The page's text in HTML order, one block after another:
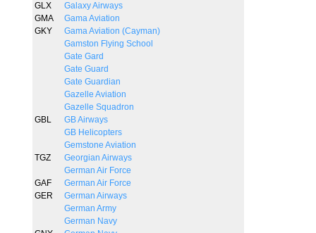
GLX
Galaxy Airways
GMA
Gama Aviation
GKY
Gama Aviation (Cayman)
Gamston Flying School
Gate Gard
Gate Guard
Gate Guardian
Gazelle Aviation
Gazelle Squadron
GBL
GB Airways
GB Helicopters
Gemstone Aviation
TGZ
Georgian Airways
German Air Force
GAF
German Air Force
GER
German Airways
German Army
German Navy